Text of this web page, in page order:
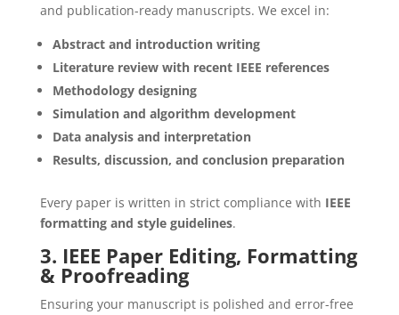
and publication-ready manuscripts. We excel in:
Abstract and introduction writing
Literature review with recent IEEE references
Methodology designing
Simulation and algorithm development
Data analysis and interpretation
Results, discussion, and conclusion preparation
Every paper is written in strict compliance with IEEE
formatting and style guidelines.
3. IEEE Paper Editing, Formatting
& Proofreading
Ensuring your manuscript is polished and error-free